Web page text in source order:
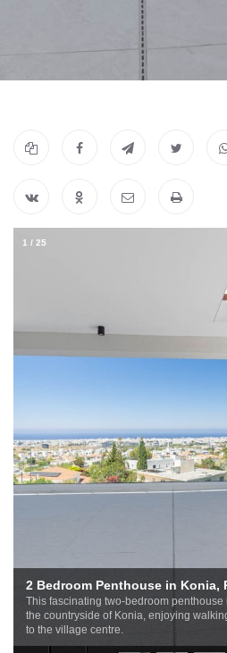
2 Bedroom Penthouse in Konia,
This fascinating two-bedroom penthouse
the countryside of Konia, enjoying
to the village centre.
1 / 25